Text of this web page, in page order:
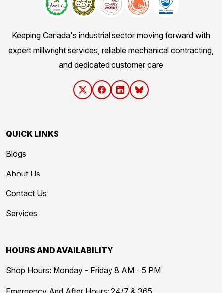
Keeping Canada's industrial sector moving forward with
expert millwright services, reliable mechanical contracting,
and dedicated customer care
QUICK LINKS
Blogs
About Us
Contact Us
Services
HOURS AND AVAILABILITY
Shop Hours: Monday - Friday 8 AM - 5 PM
Emergency And After Hours: 24/7 & 365